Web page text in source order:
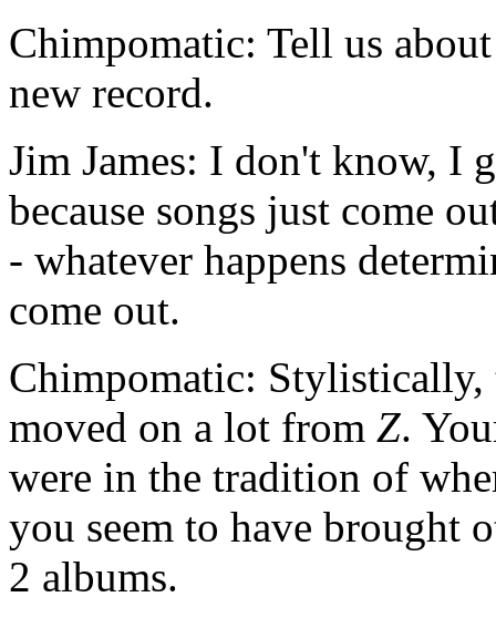
Chimpomatic: Tell us
new record.
Jim James: I don't know, I
because songs just come
- whatever happens
come out.
Chimpomatic: Stylistically,
moved on a lot from Z.
were in the tradition of
you seem to have brought
2 albums.